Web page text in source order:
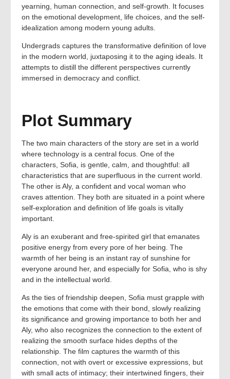
yearning, human connection, and self-growth. It focuses
on the emotional development, life choices, and the self-
idealization among modern young adults.
Undergrads captures the transformative definition of love
in the modern world, juxtaposing it to the aging ideals. It
attempts to distill the different perspectives currently
immersed in democracy and conflict.
Plot Summary
The two main characters of the story are set in a world
where technology is a central focus. One of the
characters, Sofia, is gentle, calm, and thoughtful: all
characteristics that are superfluous in the current world.
The other is Aly, a confident and vocal woman who
craves attention. They both are situated in a point where
self-exploration and definition of life goals is vitally
important.
Aly is an exuberant and free-spirited girl that emanates
positive energy from every pore of her being. The
warmth of her being is an instant ray of sunshine for
everyone around her, and especially for Sofia, who is shy
and in the intellectual world.
As the ties of friendship deepen, Sofia must grapple with
the emotions that come with their bond, slowly realizing
its significance and growing importance to both her and
Aly, who also recognizes the connection to the extent of
realizing the smooth surface hides depths of the
relationship. The film captures the warmth of this
connection, not with overt or excessive expressions, but
with small acts of intimacy; their intertwined fingers, their